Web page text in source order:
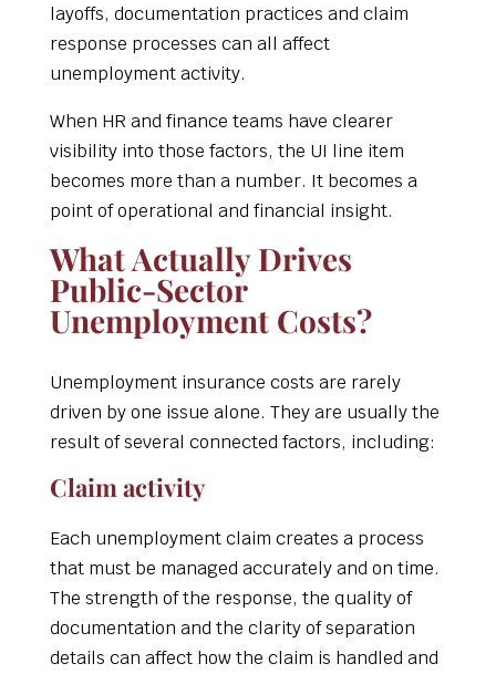
layoffs, documentation practices and claim
response processes can all affect
unemployment activity.
When HR and finance teams have clearer
visibility into those factors, the UI line item
becomes more than a number. It becomes a
point of operational and financial insight.
What Actually Drives
Public-Sector
Unemployment Costs?
Unemployment insurance costs are rarely
driven by one issue alone. They are usually the
result of several connected factors, including:
Claim activity
Each unemployment claim creates a process
that must be managed accurately and on time.
The strength of the response, the quality of
documentation and the clarity of separation
details can affect how the claim is handled and